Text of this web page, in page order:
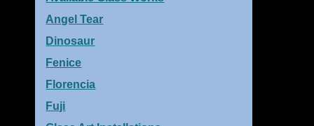
Angel Tear
Dinosaur
Fenice
Florencia
Fuji